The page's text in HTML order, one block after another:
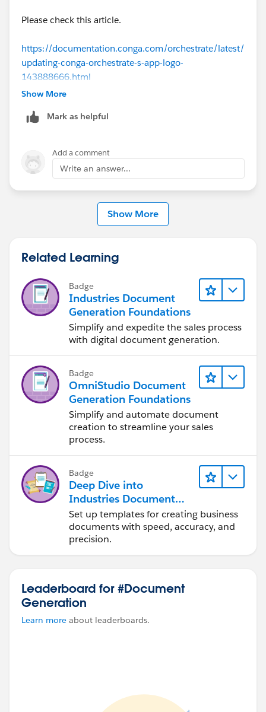
Please check this article.
https://documentation.conga.com/orchestrate/latest/
updating-conga-orchestrate-s-app-logo-
143888666.html
rce/customizing-your-logo-143895316.html
Show More
Mark as helpful
Add a comment
Write an answer...
Show More
Related Learning
Badge
Industries Document
Generation Foundations
Simplify and expedite the sales process
with digital document generation.
Badge
OmniStudio Document
Generation Foundations
Simplify and automate document
creation to streamline your sales
process.
Badge
Deep Dive into
Industries Document
Generation
Set up templates for creating business
documents with speed, accuracy, and
precision.
Leaderboard for #Document
Generation
Learn more about leaderboards.